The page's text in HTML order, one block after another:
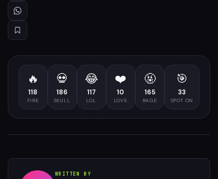
🔥
118
FIRE
💀
186
SKULL
😂
117
LOL
❤️
10
LOVE
🤬
165
RAGE
🎯
33
SPOT ON
WRITTEN BY